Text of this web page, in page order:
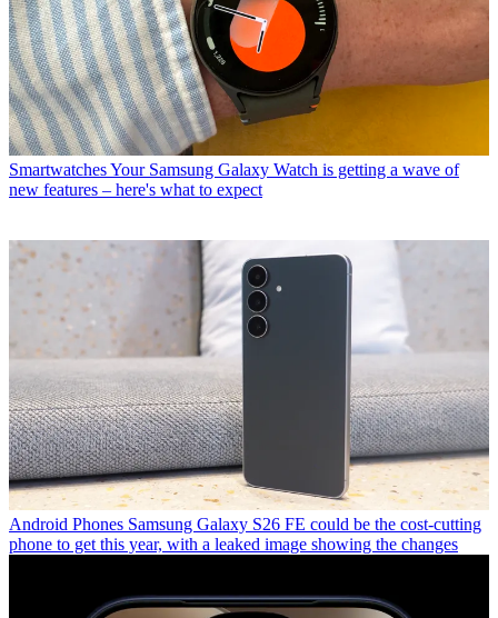
SmartwatchesYour Samsung Galaxy Watch is getting a wave of
new features – here's what to expect
Android Phones Samsung Galaxy S26 FE could be the cost-cutting
phone to get this year, with a leaked image showing the changes